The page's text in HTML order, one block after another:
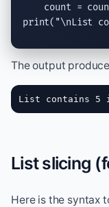
print( "\nList
The output
List contains 5
List slicing
Here is the syntax